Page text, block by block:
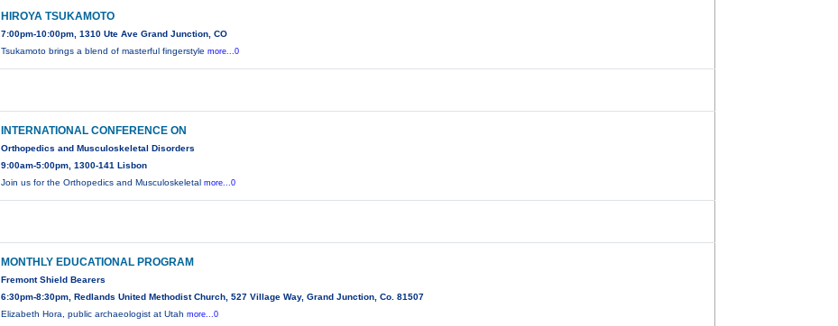
HIROYA TSUKAMOTO
7:00pm-10:00pm, 1310 Ute Ave Grand Junction, CO
Tsukamoto brings a blend of masterful fingerstylemore...0
INTERNATIONAL CONFERENCE ON
Orthopedics and Musculoskeletal Disorders
9:00am-5:00pm, 1300-141 Lisbon
Join us for the Orthopedics and Musculoskeletalmore...0
MONTHLY EDUCATIONAL PROGRAM
Fremont Shield Bearers
6:30pm-8:30pm, Redlands United Methodist Church, 527 Village Way, Grand Junction, Co. 81507
Elizabeth Hora, public archaeologist at Utahmore...0